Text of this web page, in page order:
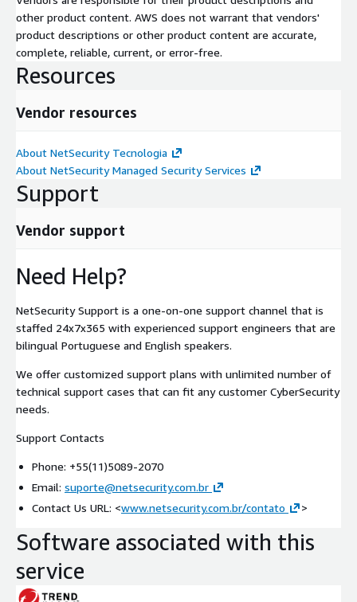
other product content. AWS does not warrant that vendors'
product descriptions or other product content are accurate,
complete, reliable, current, or error-free.
Resources
Vendor resources
About NetSecurity Tecnologia
About NetSecurity Managed Security Services
Support
Vendor support
Need Help?
NetSecurity Support is a one-on-one support channel that is
staffed 24x7x365 with experienced support engineers that are
bilingual Portuguese and English speakers.
We offer customized support plans with unlimited number of
technical support cases that can fit any customer CyberSecurity
needs.
Support Contacts
Phone: +55(11)5089-2070
Email: suporte@netsecurity.com.br
Contact Us URL: <www.netsecurity.com.br/contato >
Software associated with this
service